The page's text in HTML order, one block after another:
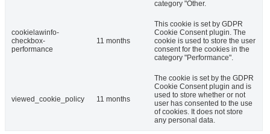
category "Other.
cookielawinfo-
checkbox-
performance
11 months
This cookie is set by GDPR
Cookie Consent plugin. The
cookie is used to store the user
consent for the cookies in the
category "Performance".
viewed_cookie_policy 11 months
The cookie is set by the GDPR
Cookie Consent plugin and is
used to store whether or not
user has consented to the use
of cookies. It does not store
any personal data.